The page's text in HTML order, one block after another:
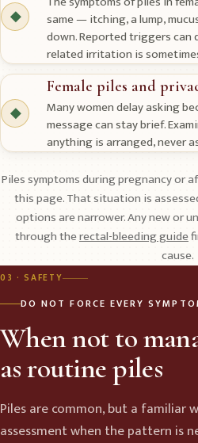
◆
same — itching, a lump,
down. Reported triggers can
related irritation is
◆
Female piles and
Many women delay asking
message can stay brief.
anything is arranged, never
Piles symptoms during pregnancy or
this page. That situation is
options are narrower. Any new or
through therectal-bleeding guide
cause.
03 · SAFETY
DO NOT FORCE EVERY
When not to
as routine piles
Piles are common, but a familiar
assessment when the pattern is